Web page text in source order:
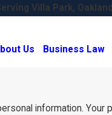
Villa Park,
Us Business Law
information.